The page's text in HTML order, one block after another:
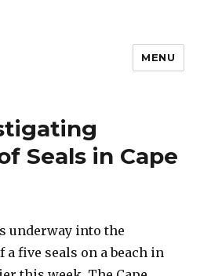
MENU
Seals in Cape
underway into the
a five seals on a beach in